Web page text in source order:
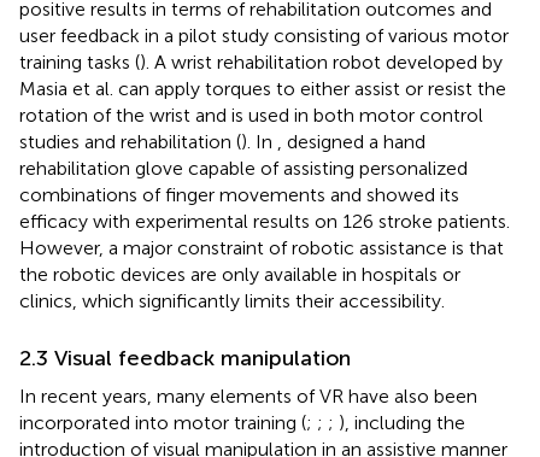
positive results in terms of rehabilitation outcomes and
user feedback in a pilot study consisting of various motor
training tasks (). A wrist rehabilitation robot developed by
Masia et al. can apply torques to either assist or resist the
rotation of the wrist and is used in both motor control
studies and rehabilitation (). In
, designed a hand
rehabilitation glove capable of assisting personalized
combinations of finger movements and showed its
efficacy with experimental results on 126 stroke patients.
However, a major constraint of robotic assistance is that
the robotic devices are only available in hospitals or
clinics, which significantly limits their accessibility.
2.3 Visual feedback manipulation
In recent years, many elements of VR have also been
incorporated into motor training (; ; ; ), including the
introduction of visual manipulation in an assistive manner